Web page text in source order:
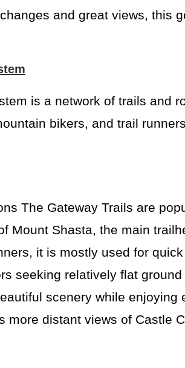
and great views, this
is a network of trails and
bikers, and trail
The Gateway Trails are
Mount Shasta, the main
it is mostly used for
seeking relatively flat
scenery while
more distant views of Castle